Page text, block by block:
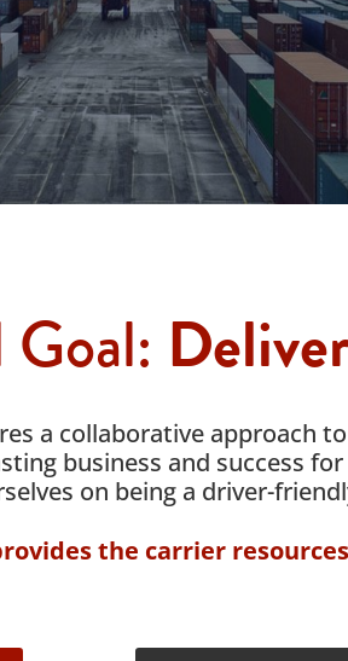
a collaborative approach
business and success
on being a driver-
the carrier